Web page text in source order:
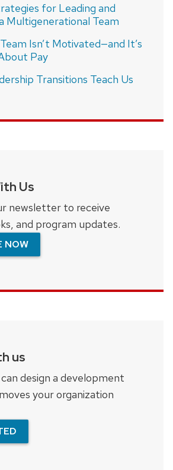
for Leading and
Multigenerational Team
Isn’t Motivated—and It’s
Pay
Transitions Teach Us
Us
newsletter to receive
and program updates.
NOW
us
design a development
your organization